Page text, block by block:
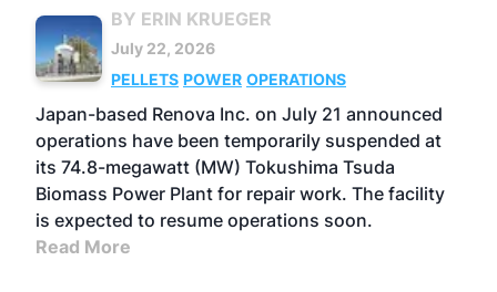
BY ERIN KRUEGER
July 22, 2026
PELLETS POWER OPERATIONS
Japan-based Renova Inc. on July 21 announced
operations have been temporarily suspended at
its 74.8-megawatt (MW) Tokushima Tsuda
Biomass Power Plant for repair work. The facility
is expected to resume operations soon.
Read More